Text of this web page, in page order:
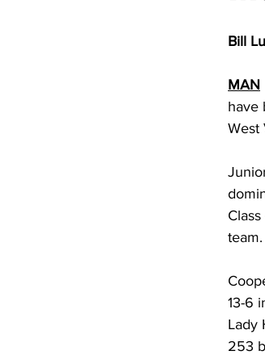
Hatfield McCoy
Bill
MAN
have
West
team.
13-6
Lady
253